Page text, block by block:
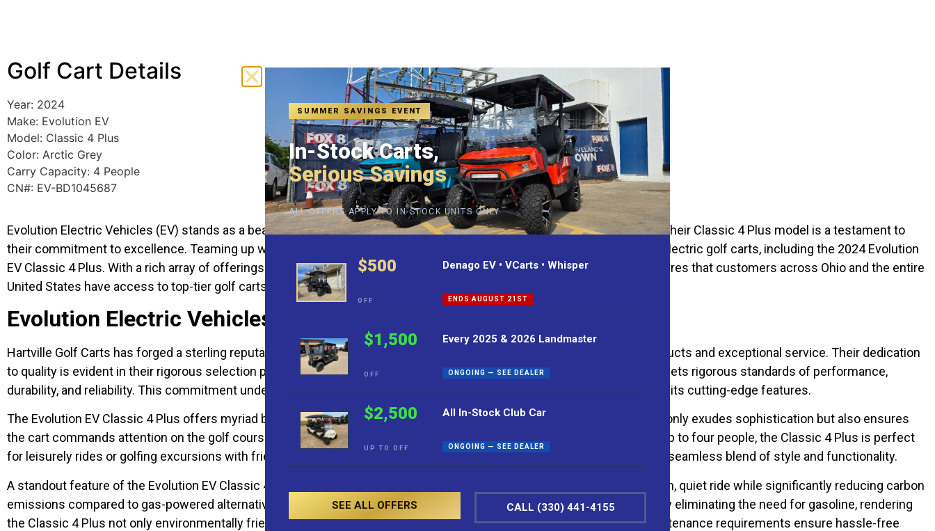
Golf Cart Details
Year: 2024
Make: Evolution EV
Model: Classic 4 Plus
Color: Arctic Grey
Carry Capacity: 4 People
CN#: EV-BD1045687
Evolution Electric Vehicles (EV) stands as a beacon of innovation and sustainability in the realm of electric vehicles, and their Classic 4 Plus model is a testament to
their commitment to excellence. Teaming up with Hartville Golf Carts, Evolution EV brings forth a premium selection of electric golf carts, including the 2024 Evolution
EV Classic 4 Plus. With a rich array of offerings and an unwavering dedication to superior quality, Hartville Golf Carts ensures that customers across Ohio and the entire
United States have access to top-tier golf carts.
Evolution Electric Vehicles
Hartville Golf Carts has forged a sterling reputation as an industry leader through its steadfast delivery of top-notch products and exceptional service. Their dedication
to quality is evident in their rigorous selection process, ensuring each model, such as the Evolution EV Classic 4 Plus, meets rigorous standards of performance,
durability, and reliability. This commitment underscores every facet of the Classic 4 Plus, from its robust construction to its cutting-edge features.
The Evolution EV Classic 4 Plus offers myriad benefits to its owners. Adorned in a sleek Arctic Grey finish, this color not only exudes sophistication but also ensures
the cart commands attention on the golf course or in any recreational setting. With a spacious interior accommodating up to four people, the Classic 4 Plus is perfect
for leisurely rides or golfing excursions with friends and family. Its timeless design appeals to those who appreciate the seamless blend of style and functionality.
A standout feature of the Evolution EV Classic 4 Plus is its electric powertrain. This eco-friendly design delivers a smooth, quiet ride while significantly reducing carbon
emissions compared to gas-powered alternatives. Moreover, the electric motor contributes to lower operational costs by eliminating the need for gasoline, rendering
the Classic 4 Plus not only environmentally friendly but also cost-effective in the long run. Furthermore, its minimal maintenance requirements ensure hassle-free
SUMMER SAVINGS EVENT
In-Stock Carts,
Serious Savings
ALL OFFERS APPLY TO IN-STOCK UNITS ONLY
$500
OFF
Denago EV • VCarts • Whisper
ENDS AUGUST 21ST
$1,500
OFF
Every 2025 & 2026 Landmaster
ONGOING — SEE DEALER
$2,500
UP TO OFF
All In-Stock Club Car
ONGOING — SEE DEALER
SEE ALL OFFERS CALL (330) 441-4155